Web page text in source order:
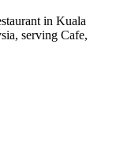
in Kuala
serving Cafe,